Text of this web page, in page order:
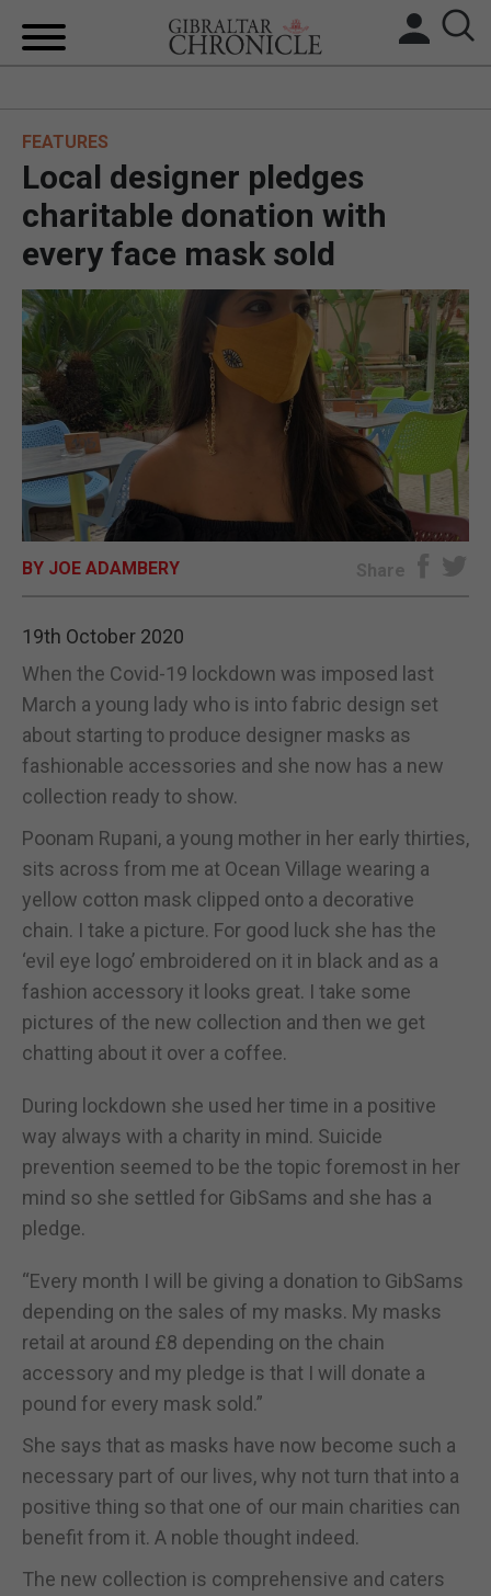
BREXIT
UK/SPAIN NEWS
FEATURES
SPORTS
OPINION & ANALYSIS
FEATURES
Local designer pledges
charitable donation with
every face mask sold
BY JOE ADAMBERY Share
19th October 2020
When the Covid-19 lockdown was imposed last
March a young lady who is into fabric design set
about starting to produce designer masks as
fashionable accessories and she now has a new
collection ready to show.
Poonam Rupani, a young mother in her early thirties,
sits across from me at Ocean Village wearing a
yellow cotton mask clipped onto a decorative
chain. I take a picture. For good luck she has the
‘evil eye logo’ embroidered on it in black and as a
fashion accessory it looks great. I take some
pictures of the new collection and then we get
chatting about it over a coffee.
During lockdown she used her time in a positive
way always with a charity in mind. Suicide
prevention seemed to be the topic foremost in her
mind so she settled for GibSams and she has a
pledge.
“Every month I will be giving a donation to GibSams
depending on the sales of my masks. My masks
retail at around £8 depending on the chain
accessory and my pledge is that I will donate a
pound for every mask sold.”
She says that as masks have now become such a
necessary part of our lives, why not turn that into a
positive thing so that one of our main charities can
benefit from it. A noble thought indeed.
The new collection is comprehensive and caters